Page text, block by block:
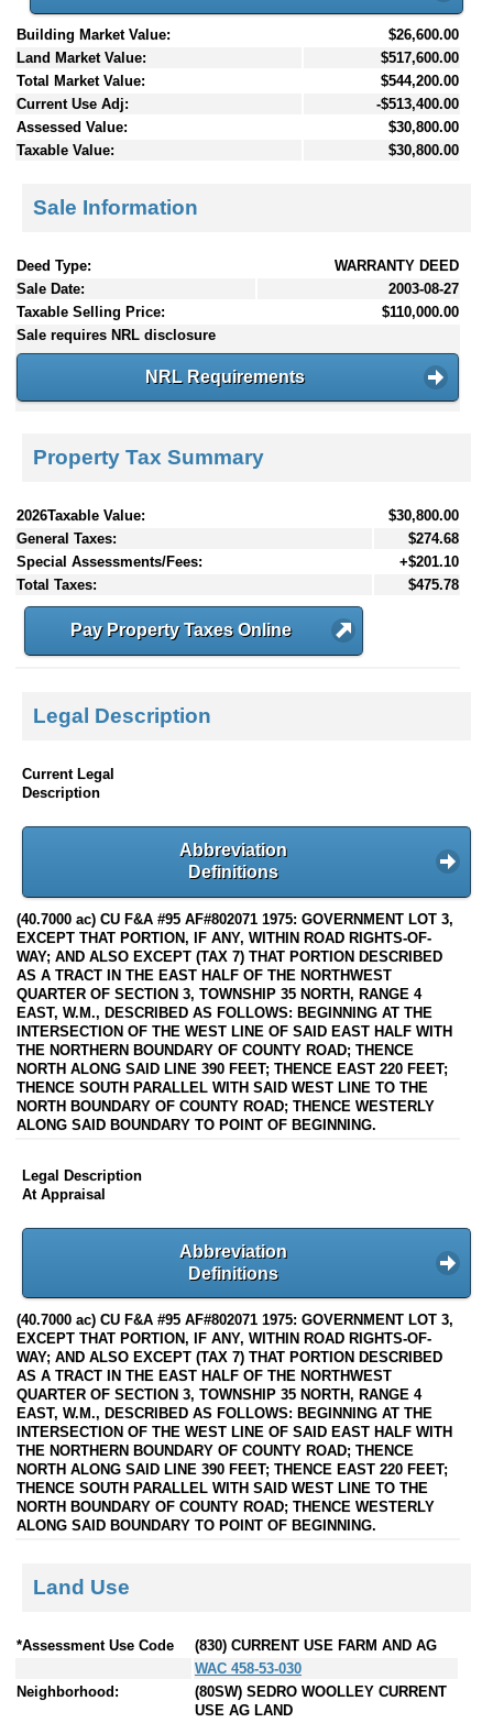
Building Market Value:
$26,600.00
Land Market Value:
$517,600.00
Total Market Value:
$544,200.00
Current Use Adj:
-$513,400.00
Assessed Value:
$30,800.00
Taxable Value:
$30,800.00
Sale Information
Deed Type:
WARRANTY DEED
Sale Date:
2003-08-27
Taxable Selling Price:
$110,000.00
Sale requires NRL disclosure
NRL Requirements
Property Tax Summary
2026Taxable Value:
$30,800.00
General Taxes:
$274.68
Special Assessments/Fees:
+$201.10
Total Taxes:
$475.78
Pay Property Taxes Online
Legal Description
Current Legal
Description
Abbreviation
Definitions
(40.7000 ac) CU F&A #95 AF#802071 1975: GOVERNMENT LOT 3,
EXCEPT THAT PORTION, IF ANY, WITHIN ROAD RIGHTS-OF-
WAY; AND ALSO EXCEPT (TAX 7) THAT PORTION DESCRIBED
AS A TRACT IN THE EAST HALF OF THE NORTHWEST
QUARTER OF SECTION 3, TOWNSHIP 35 NORTH, RANGE 4
EAST, W.M., DESCRIBED AS FOLLOWS: BEGINNING AT THE
INTERSECTION OF THE WEST LINE OF SAID EAST HALF WITH
THE NORTHERN BOUNDARY OF COUNTY ROAD; THENCE
NORTH ALONG SAID LINE 390 FEET; THENCE EAST 220 FEET;
THENCE SOUTH PARALLEL WITH SAID WEST LINE TO THE
NORTH BOUNDARY OF COUNTY ROAD; THENCE WESTERLY
ALONG SAID BOUNDARY TO POINT OF BEGINNING.
Legal Description
At Appraisal
Abbreviation
Definitions
(40.7000 ac) CU F&A #95 AF#802071 1975: GOVERNMENT LOT 3,
EXCEPT THAT PORTION, IF ANY, WITHIN ROAD RIGHTS-OF-
WAY; AND ALSO EXCEPT (TAX 7) THAT PORTION DESCRIBED
AS A TRACT IN THE EAST HALF OF THE NORTHWEST
QUARTER OF SECTION 3, TOWNSHIP 35 NORTH, RANGE 4
EAST, W.M., DESCRIBED AS FOLLOWS: BEGINNING AT THE
INTERSECTION OF THE WEST LINE OF SAID EAST HALF WITH
THE NORTHERN BOUNDARY OF COUNTY ROAD; THENCE
NORTH ALONG SAID LINE 390 FEET; THENCE EAST 220 FEET;
THENCE SOUTH PARALLEL WITH SAID WEST LINE TO THE
NORTH BOUNDARY OF COUNTY ROAD; THENCE WESTERLY
ALONG SAID BOUNDARY TO POINT OF BEGINNING.
Land Use
*Assessment Use Code
(830) CURRENT USE FARM AND AG
WAC 458-53-030
Neighborhood:
(80SW) SEDRO WOOLLEY CURRENT
USE AG LAND